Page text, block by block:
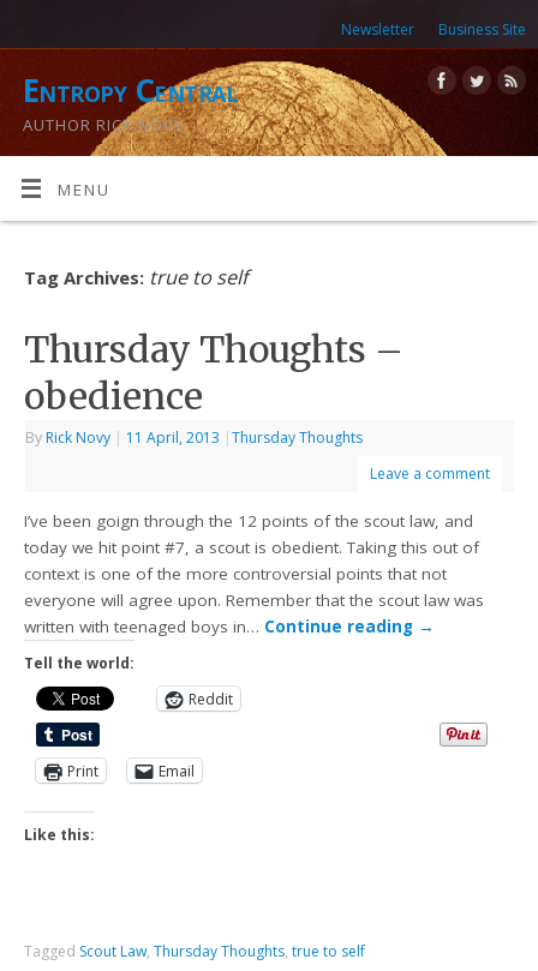
Newsletter Business Site
Entropy Central
AUTHOR RICK NOVY
MENU
Tag Archives: true to self
Thursday Thoughts –
obedience
By Rick Novy | 11 April, 2013 |Thursday Thoughts
Leave a comment
I’ve been goign through the 12 points of the scout law, and
today we hit point #7, a scout is obedient. Taking this out of
context is one of the more controversial points that not
everyone will agree upon. Remember that the scout law was
written with teenaged boys in… Continue reading →
Tell the world:
Reddit
Print Email
Like this:
Tagged Scout Law,Thursday Thoughts,true to self